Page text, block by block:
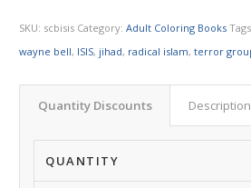
SKU: scbisis Category:Adult Coloring Books
wayne bell, ISIS, jihad, radical islam,terror
Quantity Discounts Description
QUANTITY